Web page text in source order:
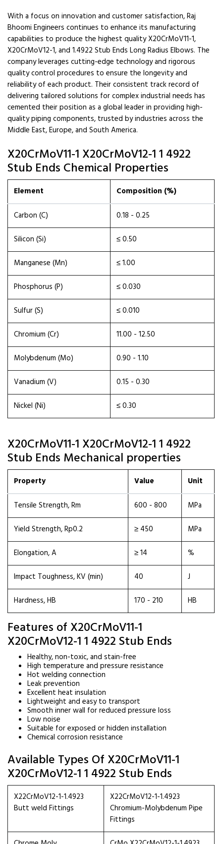
With a focus on innovation and customer satisfaction, Raj
Bhoomi Engineers continues to enhance its manufacturing
capabilities to produce the highest quality X20CrMoV11-1,
X20CrMoV12-1, and 1.4922 Stub Ends Long Radius Elbows. The
company leverages cutting-edge technology and rigorous
quality control procedures to ensure the longevity and
reliability of each product. Their consistent track record of
delivering tailored solutions for complex industrial needs has
cemented their position as a global leader in providing high-
quality piping components, trusted by industries across the
Middle East, Europe, and South America.
X20CrMoV11-1 X20CrMoV12-1 1 4922
Stub Ends Chemical Properties
Element Composition (%)
Carbon (C)
0.18 - 0.25
Silicon (Si)
≤ 0.50
Manganese (Mn)
≤ 1.00
Phosphorus (P)
≤ 0.030
Sulfur (S)
≤ 0.010
Chromium (Cr)
11.00 - 12.50
Molybdenum (Mo)
0.90 - 1.10
Vanadium (V)
0.15 - 0.30
Nickel (Ni)
≤ 0.30
X20CrMoV11-1 X20CrMoV12-1 1 4922
Stub Ends Mechanical properties
Property Value Unit
Tensile Strength, Rm 600 - 800
MPa
Yield Strength, Rp0.2
≥ 450
MPa
Elongation, A
≥ 14
%
Impact Toughness, KV (min)
40
J
Hardness, HB
170 - 210 HB
Features of X20CrMoV11-1
X20CrMoV12-1 1 4922 Stub Ends
Healthy, non-toxic, and stain-free
High temperature and pressure resistance
Hot welding connection
Leak prevention
Excellent heat insulation
Lightweight and easy to transport
Smooth inner wall for reduced pressure loss
Low noise
Suitable for exposed or hidden installation
Chemical corrosion resistance
Available Types Of X20CrMoV11-1
X20CrMoV12-1 1 4922 Stub Ends
X22CrMoV12-1-1.4923
Butt weld Fittings
X22CrMoV12-1-1.4923
Chromium-Molybdenum Pipe
Fittings